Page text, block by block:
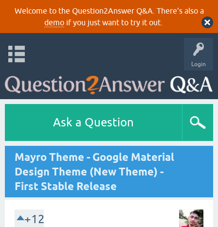
Welcome to the Question2Answer Q&A. There's also a
demoif you just want to try it out.
Login
Ask a Question
Mayro Theme - Google Material
Design Theme (New Theme) -
First Stable Release
+12